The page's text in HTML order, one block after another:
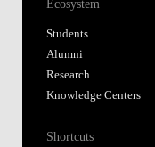
Ecosystem
Students
Alumni
Research
Knowledge Centers
Shortcuts